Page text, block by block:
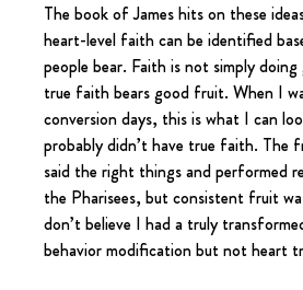
The book of James hits on these
heart-level faith can be identified
people bear. Faith is not simply
true faith bears good fruit. When I
conversion days, this is what I can
probably didn’t have true faith. The
said the right things and performed
the Pharisees, but consistent fruit
don’t believe I had a truly
behavior modification but not heart